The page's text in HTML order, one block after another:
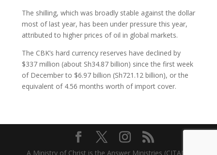
The shilling, which was broadly stable against the dollar
most of last year, has been under pressure this year,
attributed to higher prices of oil in global markets.
The CBK’s hard currency reserves have declined by
$337 million (about Sh34.87 billion) since the first week
of December to $6.97 billion (Sh721.12 billion), or the
equivalent of 4.56 months worth of import cover.
A Ministry of Christ is the Answer Ministries (CITAM)